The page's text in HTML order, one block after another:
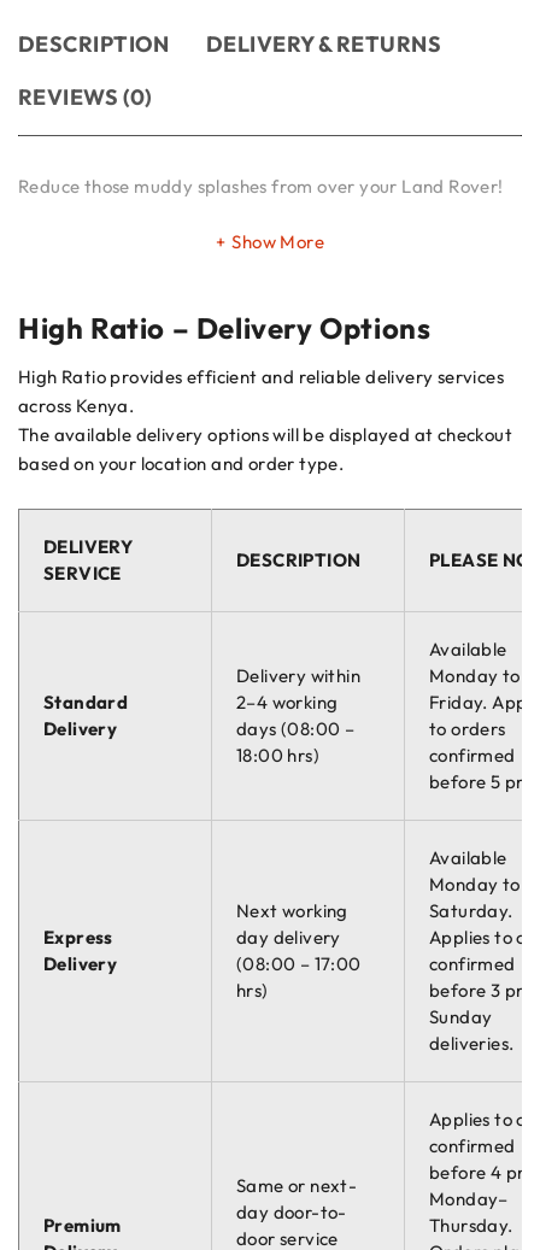
DESCRIPTION
DELIVERY & RETURNS
REVIEWS (0)
Reduce those muddy splashes from over your Land Rover!
Show More
High Ratio – Delivery Options
High Ratio provides efficient and reliable delivery services
across Kenya.
The available delivery options will be displayed at checkout
based on your location and order type.
DELIVERY
SERVICE
DESCRIPTION PLEASE
Standard
Delivery
Delivery within
2–4 working
days (08:00 –
18:00 hrs)
Available
Monday to
Friday.
to orders
confirmed
before 5 pm.
Express
Delivery
Next working
day delivery
(08:00 – 17:00
hrs)
Available
Monday to
Saturday.
Applies to
confirmed
before 3
Sunday
deliveries.
Premium
Same or next-
day door-to-
door service
Applies to
confirmed
before 4 pm
Monday–
Thursday.